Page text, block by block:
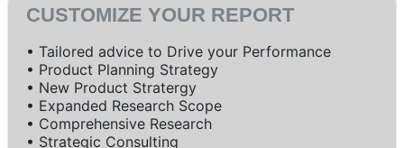
CUSTOMIZE YOUR REPORT
• Tailored advice to Drive your Performance
• Product Planning Strategy
• New Product Stratergy
• Expanded Research Scope
• Comprehensive Research
• Strategic Consulting